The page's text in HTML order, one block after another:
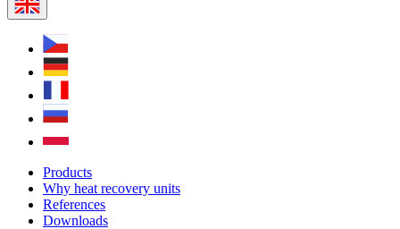
Products
Why heat recovery units
References
Downloads